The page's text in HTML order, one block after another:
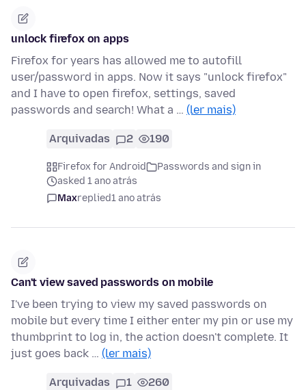
unlock firefox on apps
Firefox for years has allowed me to autofill
user/password in apps. Now it says "unlock firefox"
and I have to open firefox, settings, saved
passwords and search! What a … (ler mais)
Arquivadas 2 190
Firefox for Android
Passwords and sign in
asked 1 ano atrás
Maxreplied1 ano atrás
Can't view saved passwords on mobile
I've been trying to view my saved passwords on
mobile but every time I either enter my pin or use my
thumbprint to log in, the action doesn't complete. It
just goes back … (ler mais)
Arquivadas 1 260